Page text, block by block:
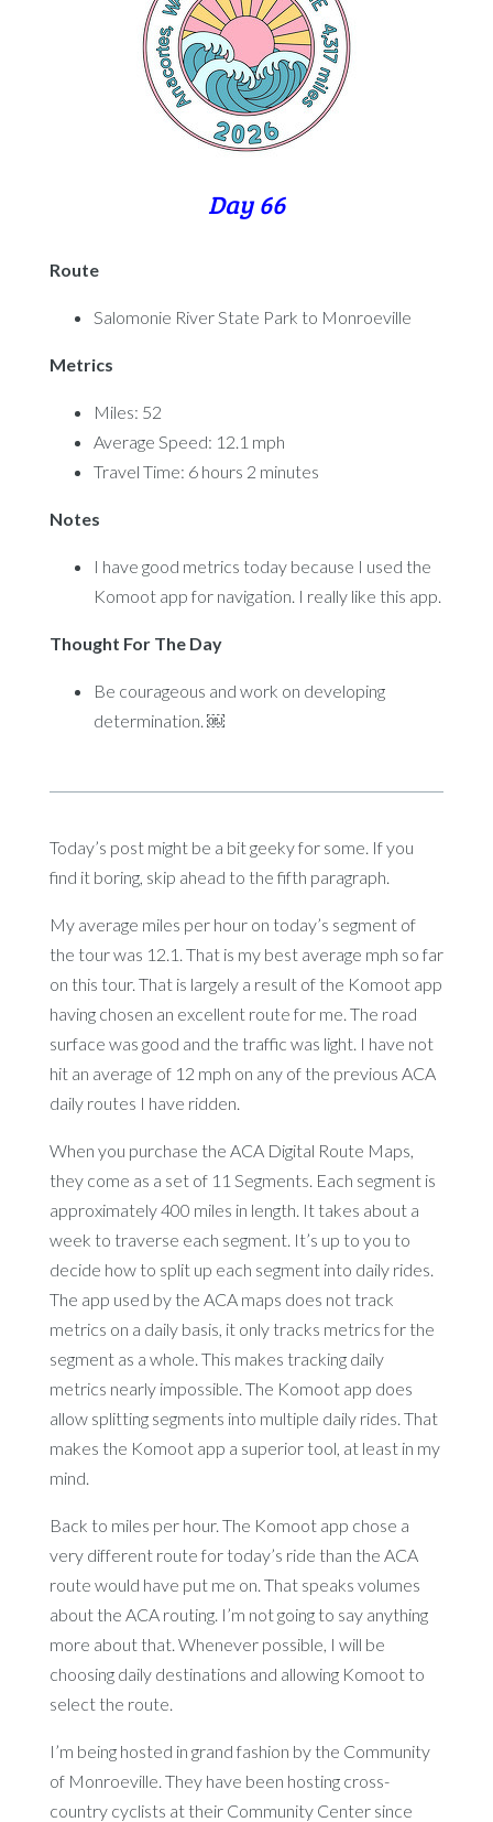
Day 66
Route
Salomonie River State Park to Monroeville
Metrics
Miles: 52
Average Speed: 12.1 mph
Travel Time: 6 hours 2 minutes
Notes
I have good metrics today because I used the
Komoot app for navigation. I really like this app.
Thought For The Day
Be courageous and work on developing
determination. ￼
Today’s post might be a bit geeky for some. If you
find it boring, skip ahead to the fifth paragraph.
My average miles per hour on today’s segment of
the tour was 12.1. That is my best average mph so far
on this tour. That is largely a result of the Komoot app
having chosen an excellent route for me. The road
surface was good and the traffic was light. I have not
hit an average of 12 mph on any of the previous ACA
daily routes I have ridden.
When you purchase the ACA Digital Route Maps,
they come as a set of 11 Segments. Each segment is
approximately 400 miles in length. It takes about a
week to traverse each segment. It’s up to you to
decide how to split up each segment into daily rides.
The app used by the ACA maps does not track
metrics on a daily basis, it only tracks metrics for the
segment as a whole. This makes tracking daily
metrics nearly impossible. The Komoot app does
allow splitting segments into multiple daily rides. That
makes the Komoot app a superior tool, at least in my
mind.
Back to miles per hour. The Komoot app chose a
very different route for today’s ride than the ACA
route would have put me on. That speaks volumes
about the ACA routing. I’m not going to say anything
more about that. Whenever possible, I will be
choosing daily destinations and allowing Komoot to
select the route.
I’m being hosted in grand fashion by the Community
of Monroeville. They have been hosting cross-
country cyclists at their Community Center since